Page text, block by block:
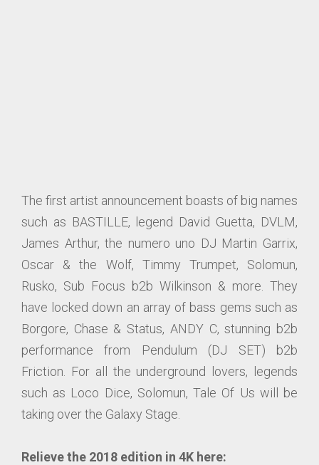
The first artist announcement boasts of big names
such as BASTILLE, legend David Guetta, DVLM,
James Arthur, the numero uno DJ Martin Garrix,
Oscar & the Wolf, Timmy Trumpet, Solomun,
Rusko, Sub Focus b2b Wilkinson & more. They
have locked down an array of bass gems such as
Borgore, Chase & Status, ANDY C, stunning b2b
performance from Pendulum (DJ SET) b2b
Friction. For all the underground lovers, legends
such as Loco Dice, Solomun, Tale Of Us will be
taking over the Galaxy Stage.
Relieve the 2018 edition in 4K here: